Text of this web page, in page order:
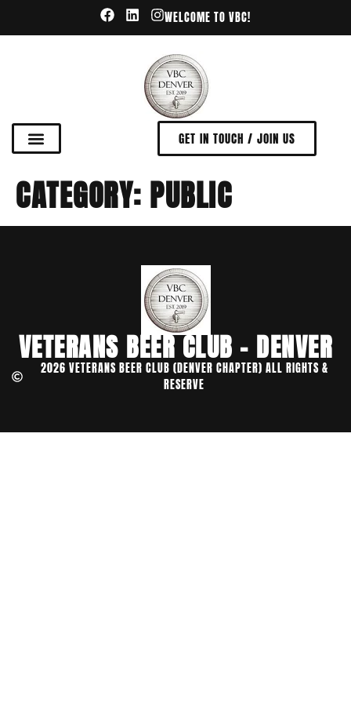
WELCOME TO VBC!
GET IN TOUCH / JOIN US
CATEGORY: PUBLIC
VETERANS BEER CLUB - DENVER
2026 VETERANS BEER CLUB (DENVER CHAPTER) ALL RIGHTS &
RESERVE